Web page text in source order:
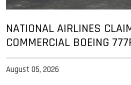
NATIONAL AIRLINES
COMMERCIAL BOEING
August 05, 2026